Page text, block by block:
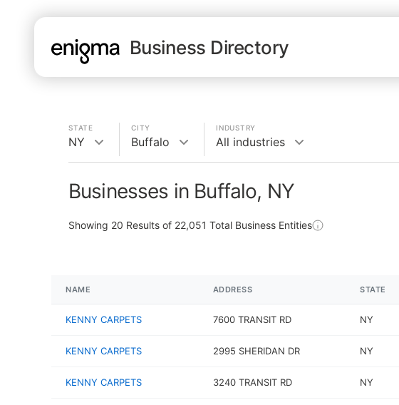
Business Directory
STATE
NY
CITY
Buffalo
INDUSTRY
All industries
Businesses in Buffalo, NY
Showing 20 Results of 22,051 Total Business Entities
NAME ADDRESS STATE
KENNY CARPETS 7600 TRANSIT RD NY
KENNY CARPETS 2995 SHERIDAN DR NY
KENNY CARPETS 3240 TRANSIT RD NY